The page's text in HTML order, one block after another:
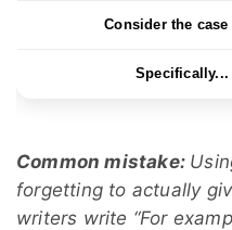
Consider the case
Specifically...
Common mistake:
forgetting to actually
writers write “For